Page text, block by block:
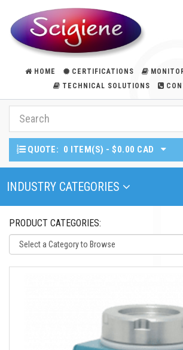
HOME CERTIFICATIONS
TECHNICAL SOLUTIONS
QUOTE: 0 ITEM(S) - $0.00 CAD
Toggle Navigation
INDUSTRY CATEGORIES
PRODUCT CATEGORIES: